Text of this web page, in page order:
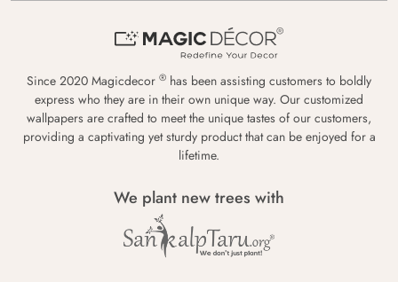
Since 2020 Magicdecor ® has been assisting customers to boldly
express who they are in their own unique way. Our customized
wallpapers are crafted to meet the unique tastes of our customers,
providing a captivating yet sturdy product that can be enjoyed for a
lifetime.
We plant new trees with